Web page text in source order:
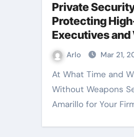
Private
Protecting
Executives and
Arlo Mar 21,
At What Time and Why to Opt for
Without Weapons
Amarillo for Your